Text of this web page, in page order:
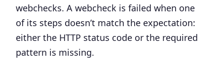
webchecks. A webcheck is failed when one
of its steps doesn’t match the expectation:
either the HTTP status code or the required
pattern is missing.